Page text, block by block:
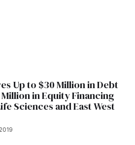
Up to $30 Million in Debt
in Equity Financing
Sciences and East West